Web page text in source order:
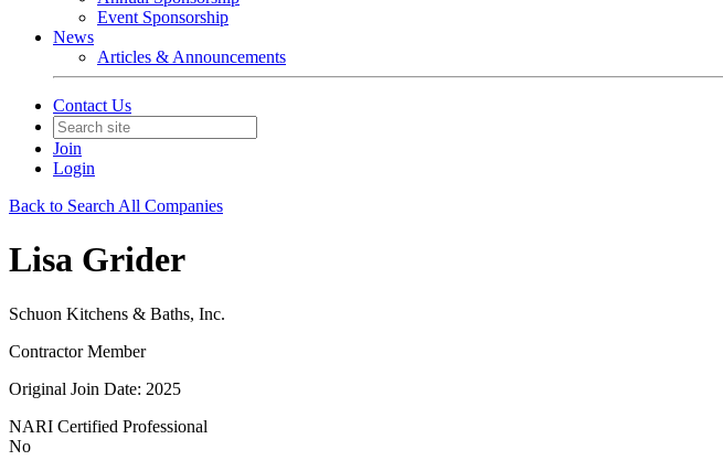
Event Sponsorship
News
Articles & Announcements
Contact Us
Join
Login
Back to Search All Companies
Lisa Grider
Schuon Kitchens & Baths, Inc.
Contractor Member
Original Join Date: 2025
NARI Certified Professional
No